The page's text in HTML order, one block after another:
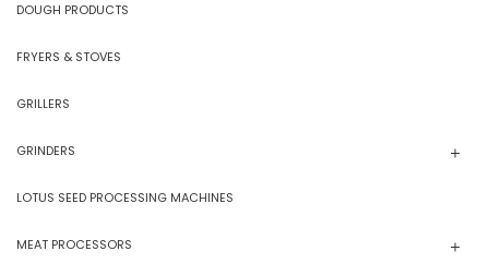
DOUGH PRODUCTS
FRYERS & STOVES
GRILLERS
GRINDERS
LOTUS SEED PROCESSING MACHINES
MEAT PROCESSORS